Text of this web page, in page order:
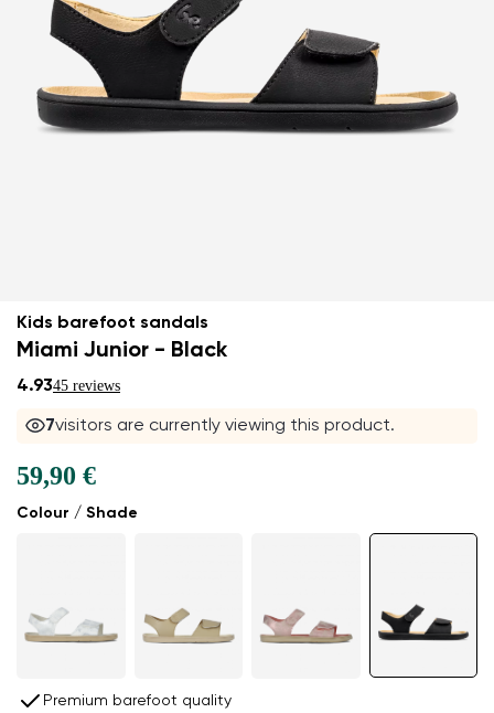
Kids barefoot sandals
Miami Junior - Black
4.9345 reviews
7visitors are currently viewing this product.
Colour / Shade
59,90 €
Premium barefoot quality